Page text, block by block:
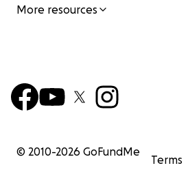
More resources
© 2010-2026 GoFundMe
Terms